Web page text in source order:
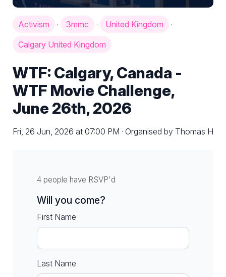
Activism · 3mmc · United Kingdom
·
Calgary United Kingdom
WTF: Calgary, Canada -
WTF Movie Challenge,
June 26th, 2026
Fri, 26 Jun, 2026 at 07:00 PM · Organised by Thomas H
4 people have RSVP'd
Will you come?
First Name
Last Name